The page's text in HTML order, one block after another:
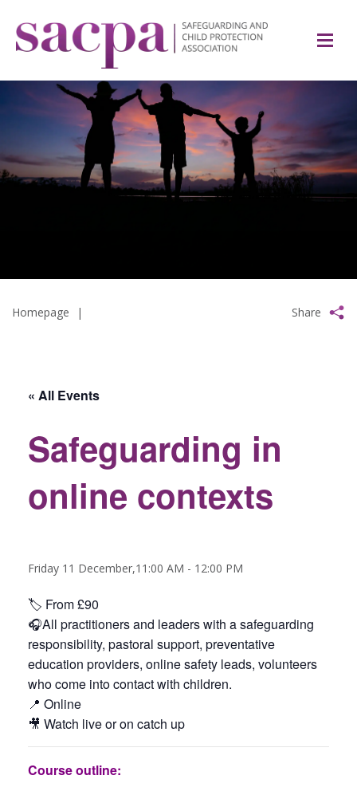
Homepage | Share
« All Events
Safeguarding in
online contexts
Friday 11 December,11:00 AM - 12:00 PM
🏷️ From £90
🎧All practitioners and leaders with a safeguarding
responsibility, pastoral support, preventative
education providers, online safety leads, volunteers
who come into contact with children.
📍 Online
🎥 Watch live or on catch up
Course outline: